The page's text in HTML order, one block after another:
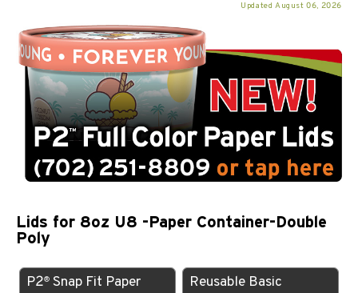
Updated August 06, 2026
Lids for 8oz U8 -Paper Container-Double
Poly
P2® Snap Fit Paper Reusable Basic